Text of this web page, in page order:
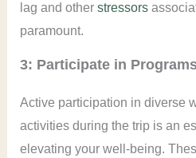
lag and other stressors
paramount.
3: Participate in
Active participation in diverse
activities during the trip is an
elevating your well-being.